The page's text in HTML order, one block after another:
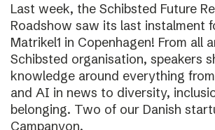
Last week, the Schibsted Future
Roadshow saw its last instalment
Matrikel1 in Copenhagen! From all
Schibsted organisation, speakers
knowledge around everything
and AI in news to diversity,
belonging. Two of our Danish
Campanyon,